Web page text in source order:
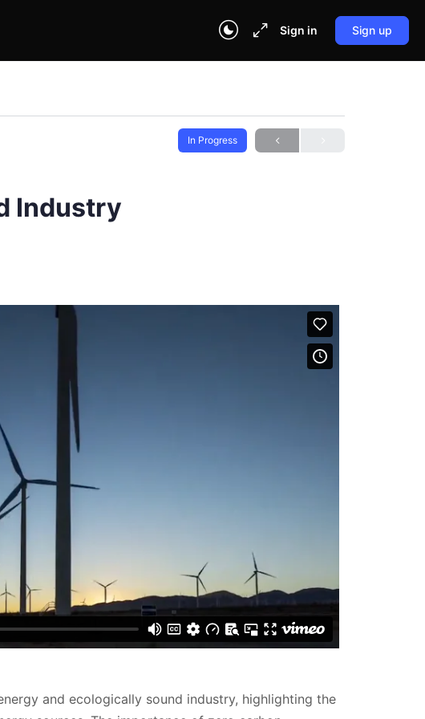
Sign in Sign up
In Progress
Industry
and ecologically sound industry, highlighting the